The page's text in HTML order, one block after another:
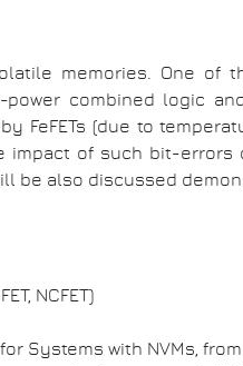
memories. One of
combined logic
FeFETs (due to
of such bit-
be also discussed
NCFET)
Systems with NVMs,